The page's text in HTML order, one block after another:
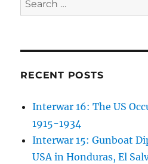
for:
RECENT POSTS
Interwar 16: The US
1915-1934
Interwar 15: Gunboat
USA in Honduras, El